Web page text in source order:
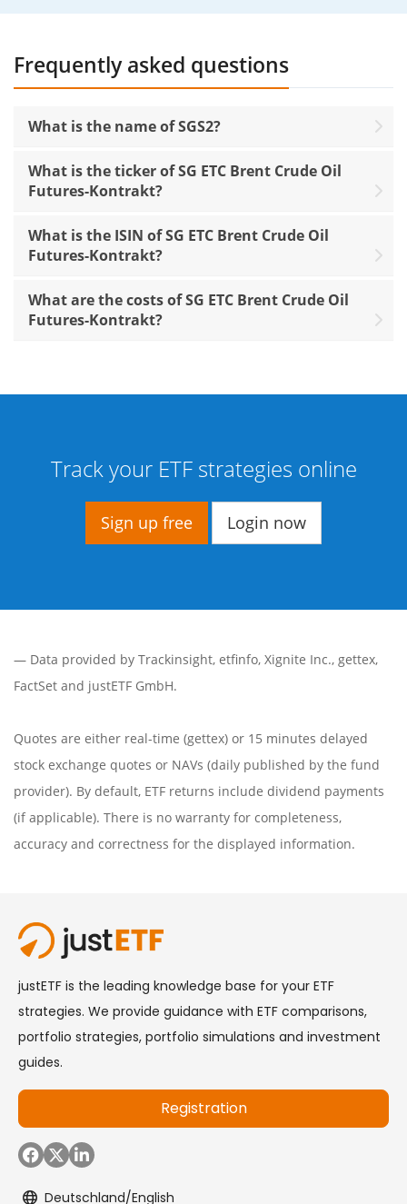
Frequently asked questions
What is the name of SGS2?
What is the ticker of SG ETC Brent Crude Oil
Futures-Kontrakt?
What is the ISIN of SG ETC Brent Crude Oil
Futures-Kontrakt?
What are the costs of SG ETC Brent Crude Oil
Futures-Kontrakt?
Track your ETF strategies online
Sign up free Login now
— Data provided by Trackinsight, etfinfo, Xignite Inc., gettex,
FactSet and justETF GmbH.
Quotes are either real-time (gettex) or 15 minutes delayed
stock exchange quotes or NAVs (daily published by the fund
provider). By default, ETF returns include dividend payments
(if applicable). There is no warranty for completeness,
accuracy and correctness for the displayed information.